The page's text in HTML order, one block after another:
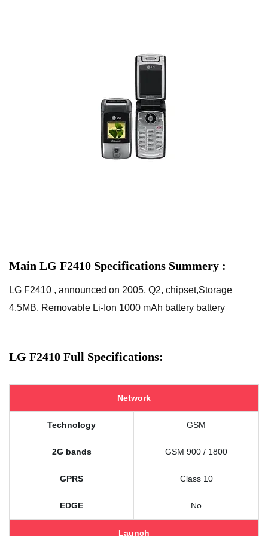
Main LG F2410 Specifications Summery :
LG F2410 , announced on 2005, Q2, chipset,Storage
4.5MB, Removable Li-Ion 1000 mAh battery battery
LG F2410 Full Specifications:
Network
Technology GSM
2G bands GSM 900 / 1800
GPRS Class 10
EDGE No
Launch